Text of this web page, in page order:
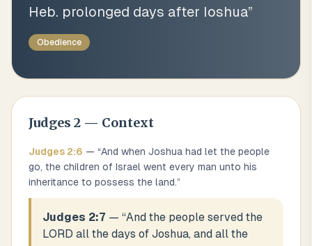
Heb. prolonged days after Ioshua”
Obedience
Judges 2 — Context
Judges 2:6 — “And when Joshua had let the people
go, the children of Israel went every man unto his
inheritance to possess the land.”
Judges 2:7 — “And the people served the
LORD all the days of Joshua, and all the